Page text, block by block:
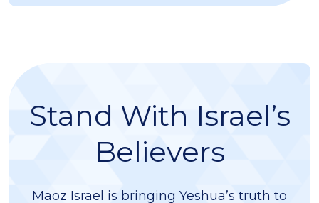
Stand With Israel’s
Believers
Maoz Israel is bringing Yeshua’s truth to